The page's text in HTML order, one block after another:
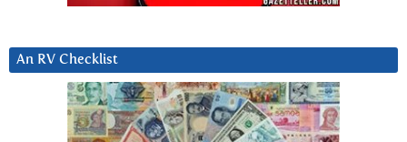
An RV Checklist